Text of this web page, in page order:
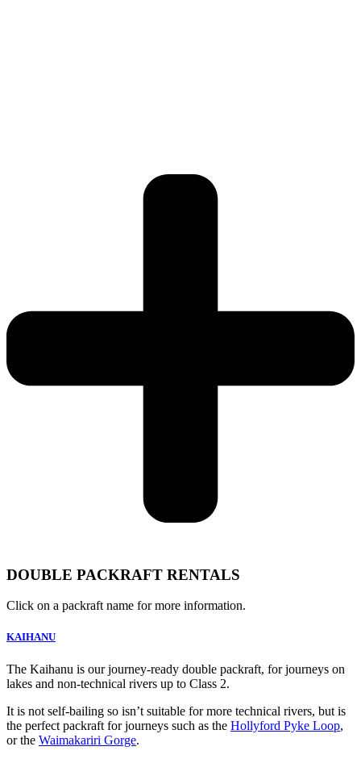
DOUBLE PACKRAFT RENTALS
Click on a packraft name for more information.
KAIHANU
The Kaihanu is our journey-ready double packraft, for journeys on
lakes and non-technical rivers up to Class 2.
It is not self-bailing so isn’t suitable for more technical rivers, but is
the perfect packraft for journeys such as the Hollyford Pyke Loop,
or the Waimakariri Gorge.